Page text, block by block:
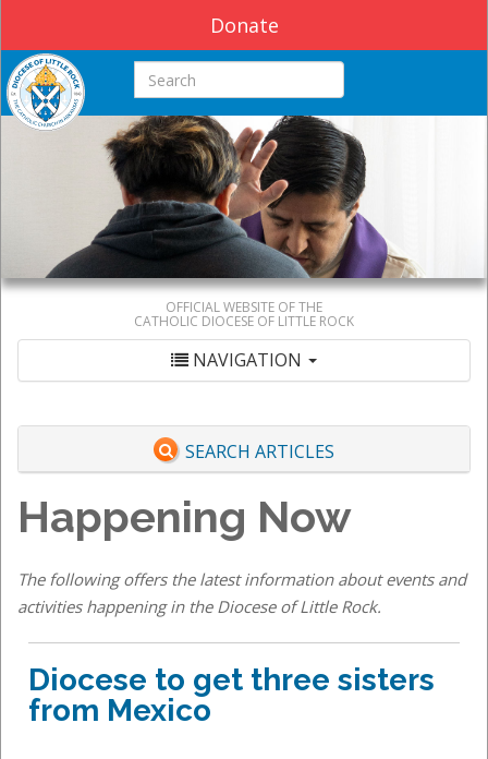
Donate
Search this site
OFFICIAL WEBSITE OF THE
CATHOLIC DIOCESE OF LITTLE ROCK
NAVIGATION
SEARCH ARTICLES
Happening Now
The following offers the latest information about events and
activities happening in the Diocese of Little Rock.
Diocese to get three sisters
from Mexico